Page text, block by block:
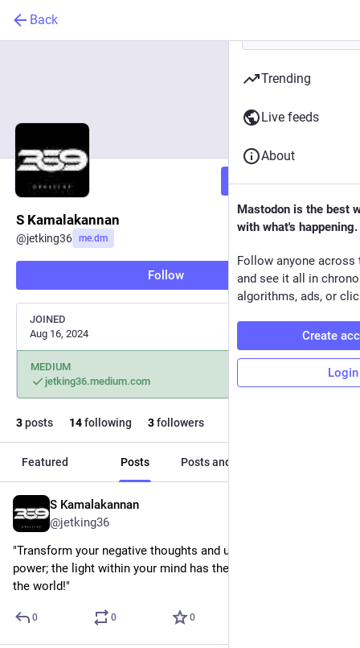
Back
Follow
S Kamalakannan
@jetking36 me.dm
Follow
JOINED
Aug 16, 2024
MEDIUM
jetking36.medium.com
3posts 14following 3followers
Featured Posts Posts and replies
S Kamalakannan
@jetking36
"Transform your negative thoughts and unleash your inner
power; the light within your mind has the strength to change
the world!"
0 0 0
Trending
Live feeds
About
Mastodon is the best
with what's happening.
Follow anyone across
and see it all in
algorithms, ads, or
Create
Login